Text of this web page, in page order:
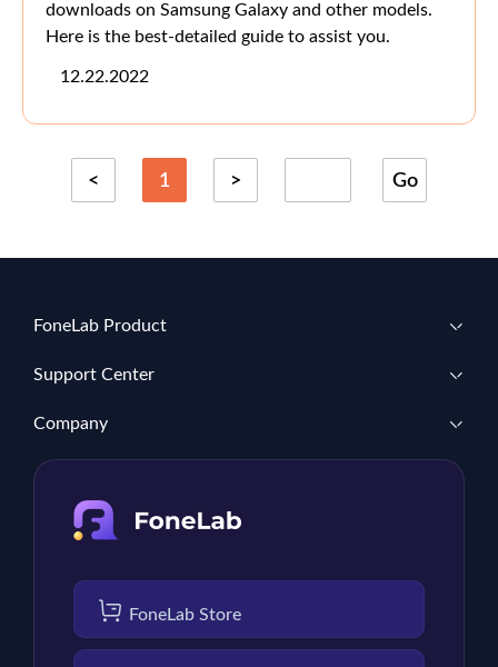
downloads on Samsung Galaxy and other models.
Here is the best-detailed guide to assist you.
12.22.2022
< 1 > Go
FoneLab Product
Support Center
Company
FoneLab Store